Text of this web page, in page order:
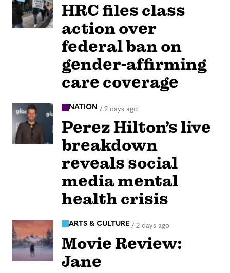
HRC files class
action over
federal ban on
gender-affirming
care coverage
NATION / 2 days ago
Perez Hilton’s live
breakdown
reveals social
media mental
health crisis
ARTS & CULTURE / 2 days ago
Movie Review:
Jane